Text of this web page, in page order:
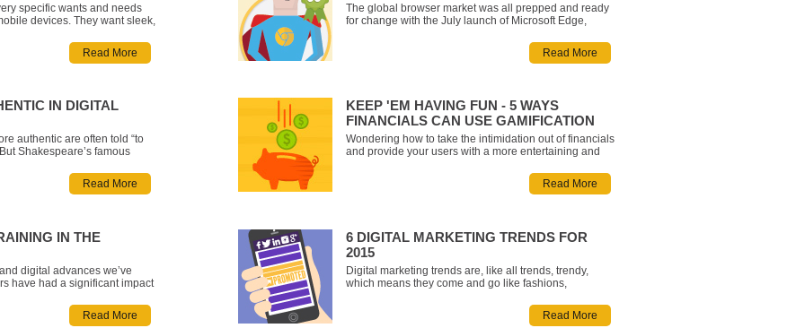
specific wants and needs
devices. They want sleek,
how can you make sure
application if you don’t
Read More
The global browser market was all prepped and ready
for change with the July launch of Microsoft Edge,
browser in the market. How did Edge actually do? How
did the big players in the industry respond? What
Read More
IN DIGITAL
authentic are often told “to
Shakespeare’s famous
Marketing campaigns
created and supported by
Read More
KEEP 'EM HAVING FUN - 5 WAYS
FINANCIALS CAN USE GAMIFICATION
Wondering how to take the intimidation out of financials
and provide your users with a more entertaining and
introduce an element of fun, help build consumer
engagement, and help teach customers about complex
Read More
IN THE
digital advances we’ve
have had a significant impact
traditional ways of having
filled with contRead More
6 DIGITAL MARKETING TRENDS FOR
2015
Digital marketing trends are, like all trends, trendy,
which means they come and go like fashions,
all trends are equal: some are hollow and some contain
incredibly valuable lessons for your business. With this
Read More